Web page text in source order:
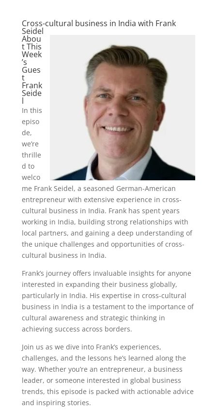
Cross-cultural business in India with Frank
Seidel
Abou
t This
Week
’s
Gues
t
Frank
Seide
l
In this
episo
de,
we’re
thrille
d to
welco
me Frank Seidel, a seasoned German-American
entrepreneur with extensive experience in cross-
cultural business in India. Frank has spent years
working in India, building strong relationships with
local partners, and gaining a deep understanding of
the unique challenges and opportunities of cross-
cultural business in India.
Frank’s journey offers invaluable insights for anyone
interested in expanding their business globally,
particularly in India. His expertise in cross-cultural
business in India is a testament to the importance of
cultural awareness and strategic thinking in
achieving success across borders.
Join us as we dive into Frank’s experiences,
challenges, and the lessons he’s learned along the
way. Whether you’re an entrepreneur, a business
leader, or someone interested in global business
trends, this episode is packed with actionable advice
and inspiring stories.